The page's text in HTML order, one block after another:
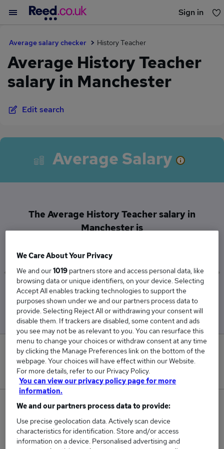
Sign in
Average salary checker History Teacher
Average History Teacher
salary in Manchester
Edit search
Average Salary
The Average History Teacher salary in
Manchester is
£51,025
Low
£35,100 £63,375
0
New jobs added in the last day.
3
Jobs in Reed.co.uk, ranging from £35,100 to
£63,375.
We Care About Your Privacy
We and our1019 partners store and access personal data, like
browsing data or unique identifiers, on your device. Selecting
Accept All enables tracking technologies to support the
purposes shown under we and our partners process data to
provide. Selecting Reject All or withdrawing your consent will
disable them. If trackers are disabled, some content and ads
you see may not be as relevant to you. You can resurface this
menu to change your choices or withdraw consent at any time
by clicking the Manage Preferences link on the bottom of the
webpage. Your choices will have effect within our Website.
For more details, refer to our Privacy Policy.
You can view our privacy policy page for more
information.
We and our partners process data to provide:
Use precise geolocation data. Actively scan device
characteristics for identification. Store and/or access
information on a device. Personalised advertising and